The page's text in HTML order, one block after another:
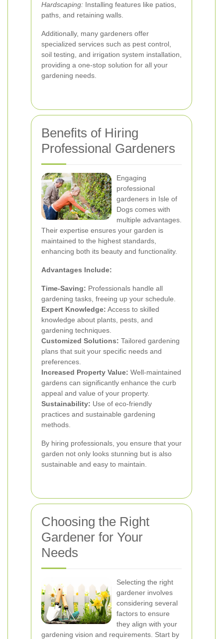
Hardscaping: Installing features like patios,
paths, and retaining walls.
Additionally, many gardeners offer
specialized services such as pest control,
soil testing, and irrigation system installation,
providing a one-stop solution for all your
gardening needs.
Benefits of Hiring
Professional Gardeners
Engaging
professional
gardeners in Isle of
Dogs comes with
multiple advantages.
Their expertise ensures your garden is
maintained to the highest standards,
enhancing both its beauty and functionality.
Advantages Include:
Time-Saving: Professionals handle all
gardening tasks, freeing up your schedule.
Expert Knowledge: Access to skilled
knowledge about plants, pests, and
gardening techniques.
Customized Solutions: Tailored gardening
plans that suit your specific needs and
preferences.
Increased Property Value: Well-maintained
gardens can significantly enhance the curb
appeal and value of your property.
Sustainability: Use of eco-friendly
practices and sustainable gardening
methods.
By hiring professionals, you ensure that your
garden not only looks stunning but is also
sustainable and easy to maintain.
Choosing the Right
Gardener for Your
Needs
Selecting the right
gardener involves
considering several
factors to ensure
they align with your
gardening vision and requirements. Start by